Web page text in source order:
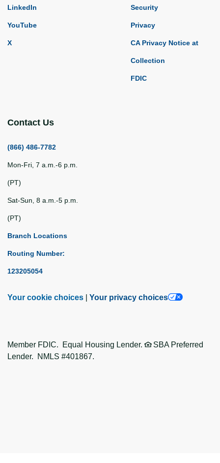
LinkedIn
YouTube
X
Security
Privacy
CA Privacy Notice at
Collection
FDIC
Contact Us
(866) 486-7782
Mon-Fri, 7 a.m.-6 p.m.
(PT)
Sat-Sun, 8 a.m.-5 p.m.
(PT)
Branch Locations
Routing Number:
123205054
Your cookie choices Your privacy choices
Member FDIC. Equal Housing Lender.
SBA Preferred
Lender. NMLS #401867.